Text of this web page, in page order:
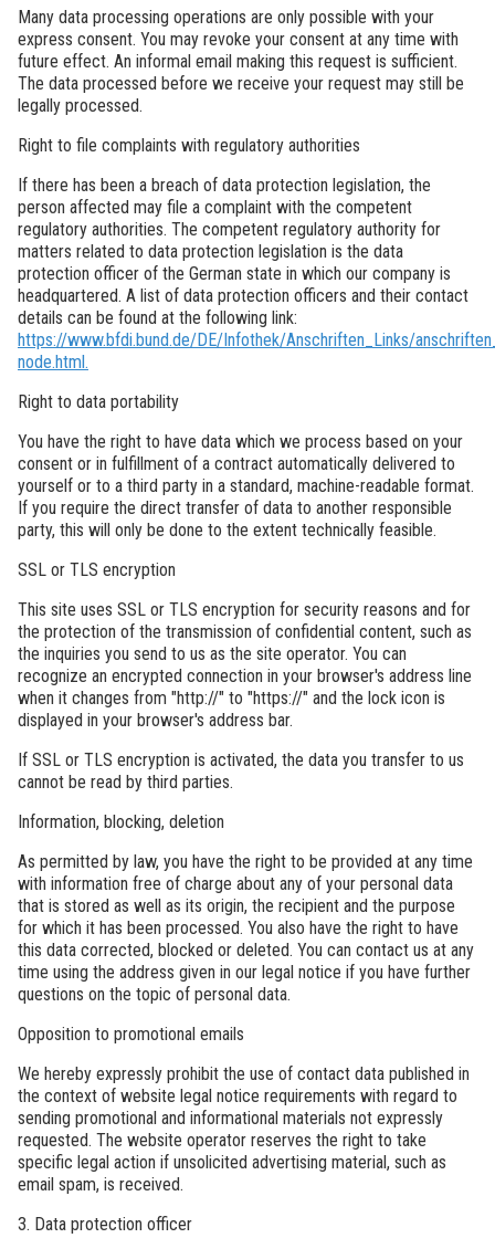
Many data processing operations are only possible with your
express consent. You may revoke your consent at any time with
future effect. An informal email making this request is sufficient.
The data processed before we receive your request may still be
legally processed.
Right to file complaints with regulatory authorities
If there has been a breach of data protection legislation, the
person affected may file a complaint with the competent
regulatory authorities. The competent regulatory authority for
matters related to data protection legislation is the data
protection officer of the German state in which our company is
headquartered. A list of data protection officers and their contact
details can be found at the following link:
https://www.bfdi.bund.de/DE/Infothek/Anschriften_Links/
node.html.
Right to data portability
You have the right to have data which we process based on your
consent or in fulfillment of a contract automatically delivered to
yourself or to a third party in a standard, machine-readable format.
If you require the direct transfer of data to another responsible
party, this will only be done to the extent technically feasible.
SSL or TLS encryption
This site uses SSL or TLS encryption for security reasons and for
the protection of the transmission of confidential content, such as
the inquiries you send to us as the site operator. You can
recognize an encrypted connection in your browser's address line
when it changes from "http://" to "https://" and the lock icon is
displayed in your browser's address bar.
If SSL or TLS encryption is activated, the data you transfer to us
cannot be read by third parties.
Information, blocking, deletion
As permitted by law, you have the right to be provided at any time
with information free of charge about any of your personal data
that is stored as well as its origin, the recipient and the purpose
for which it has been processed. You also have the right to have
this data corrected, blocked or deleted. You can contact us at any
time using the address given in our legal notice if you have further
questions on the topic of personal data.
Opposition to promotional emails
We hereby expressly prohibit the use of contact data published in
the context of website legal notice requirements with regard to
sending promotional and informational materials not expressly
requested. The website operator reserves the right to take
specific legal action if unsolicited advertising material, such as
email spam, is received.
3. Data protection officer